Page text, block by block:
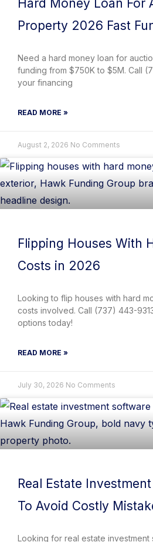
Hard Money Loan For
Property 2026 Fast
Need a hard money loan for
funding from $750K to $5M. Call
your financing
READ MORE »
August 2, 2026 No Comments
Flipping Houses With
Costs in 2026
Looking to flip houses with hard
costs involved. Call (737) 443-
options today!
READ MORE »
July 30, 2026 No Comments
Real Estate
To Avoid Costly
Looking for real estate investment